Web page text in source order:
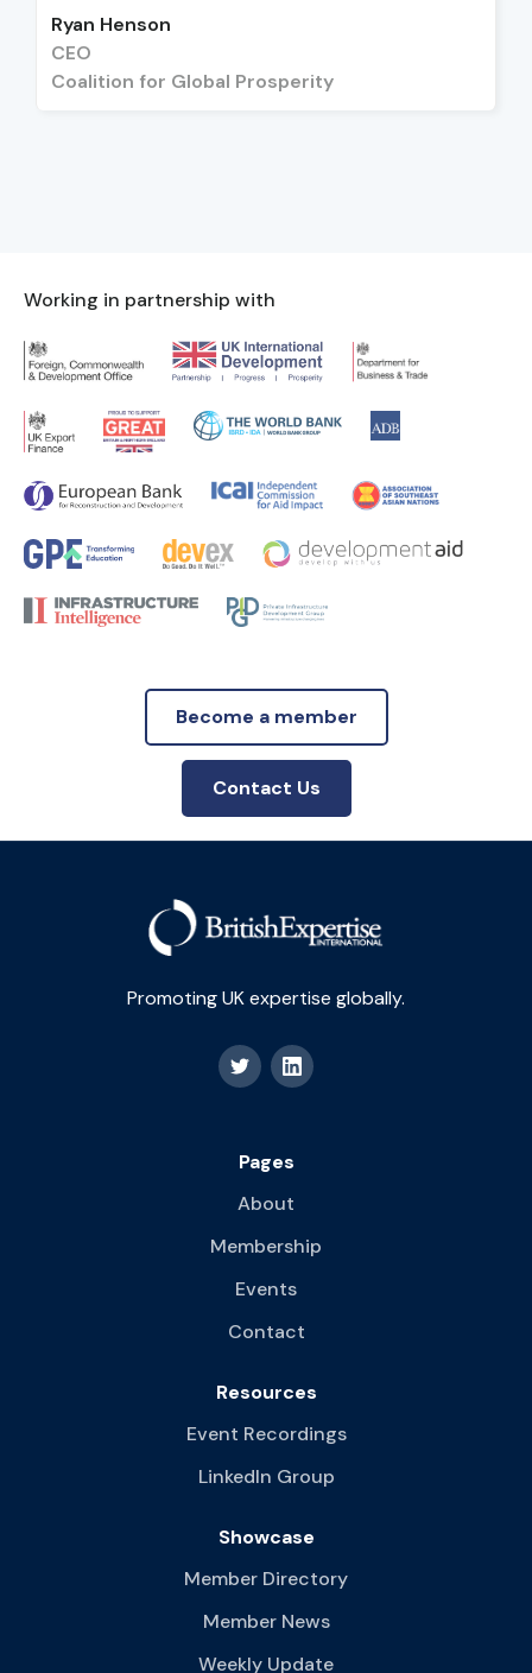
Ryan Henson
CEO
Coalition for Global Prosperity
Working in partnership with
Become a member
Contact Us
Promoting UK expertise globally.
Pages
About
Membership
Events
Contact
Resources
Event Recordings
LinkedIn Group
Showcase
Member Directory
Member News
Weekly Update